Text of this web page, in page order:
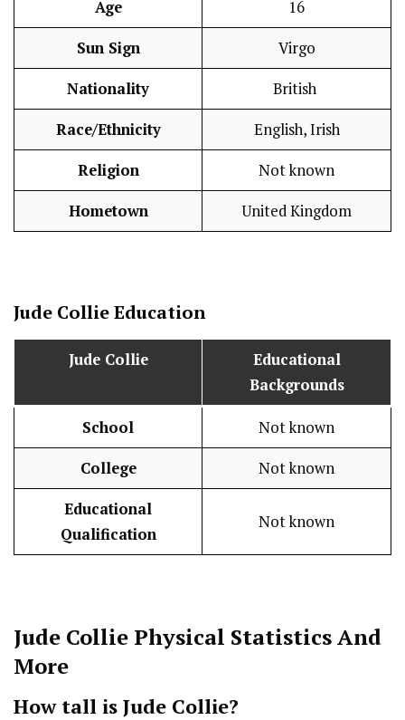
Age 16
Sun Sign Virgo
Nationality British
Race/Ethnicity English, Irish
Religion Not known
Hometown United Kingdom
Jude Collie Education
Jude Collie
Educational
Backgrounds
School Not known
College Not known
Educational
Qualification
Not known
Jude Collie Physical StatisticsAnd
More
How tall is Jude Collie?